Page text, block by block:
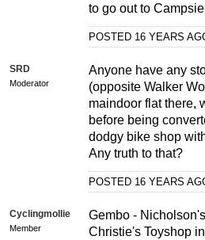
to go out to
POSTED 16 YEARS
SRD
Moderator
Anyone have any
(opposite Walker
maindoor flat there,
before being
dodgy bike shop
Any truth to that?
POSTED 16 YEARS
Cyclingmollie
Member
Gembo -
Christie's Toyshop